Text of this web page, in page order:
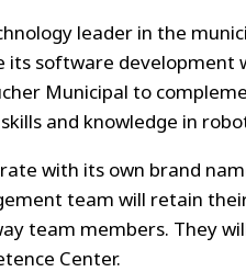
leader in the
its software development
Municipal to
and knowledge in
with its own brand
team will retain
team members. They
Center.